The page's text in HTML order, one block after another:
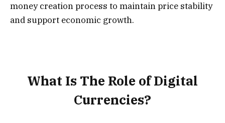
money creation process to maintain price stability
and support economic growth.
What Is The Role of Digital
Currencies?